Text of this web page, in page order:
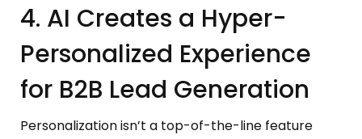
4. AI Creates a Hyper-
Personalized Experience
for B2B Lead Generation
Personalization isn’t a top-of-the-line feature